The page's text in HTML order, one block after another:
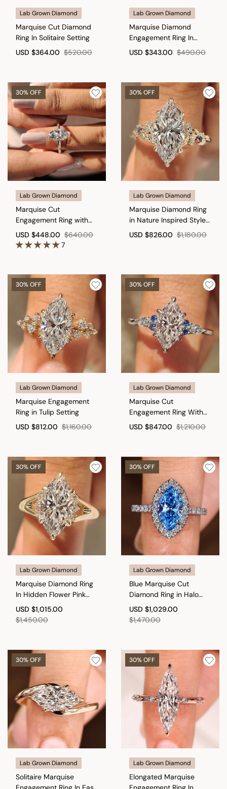
Lab Grown Diamond
Marquise Cut Diamond
Ring In Solitaire Setting
USD $364.00 $520.00
Lab Grown Diamond
Marquise Diamond
Engagement Ring In
Solitaire Style
USD $343.00 $490.00
30% OFF
Lab Grown Diamond
Marquise Cut
Engagement Ring with
Open Gallery Design
USD $448.00 $640.00
7
30% OFF
Lab Grown Diamond
Marquise Diamond Ring
in Nature Inspired Style
with Amethyst
Gemstone
USD $826.00 $1,180.00
30% OFF
Lab Grown Diamond
Marquise Engagement
Ring in Tulip Setting
USD $812.00 $1,160.00
30% OFF
Lab Grown Diamond
Marquise Cut
Engagement Ring With
Blue Sapphire Side Stone
USD $847.00 $1,210.00
30% OFF
Lab Grown Diamond
Marquise Diamond Ring
In Hidden Flower Pink
Ruby
USD $1,015.00
$1,450.00
30% OFF
Lab Grown Diamond
Blue Marquise Cut
Diamond Ring in Halo
Style
USD $1,029.00
$1,470.00
30% OFF
Lab Grown Diamond
Solitaire Marquise
30% OFF
Lab Grown Diamond
Elongated Marquise